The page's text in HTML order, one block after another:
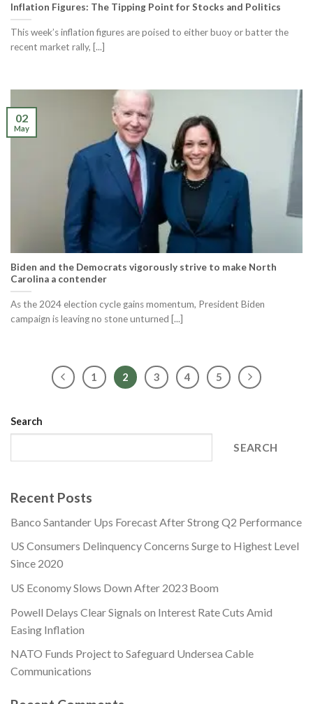
Inflation Figures: The Tipping Point for Stocks and Politics
This week’s inflation figures are poised to either buoy or batter the
recent market rally, [...]
Biden and the Democrats vigorously strive to make North
Carolina a contender
As the 2024 election cycle gains momentum, President Biden
campaign is leaving no stone unturned [...]
02
May
1 2 3 4 5
Search
SEARCH
Recent Posts
Banco Santander Ups Forecast After Strong Q2 Performance
US Consumers Delinquency Concerns Surge to Highest Level
Since 2020
US Economy Slows Down After 2023 Boom
Powell Delays Clear Signals on Interest Rate Cuts Amid
Easing Inflation
NATO Funds Project to Safeguard Undersea Cable
Communications